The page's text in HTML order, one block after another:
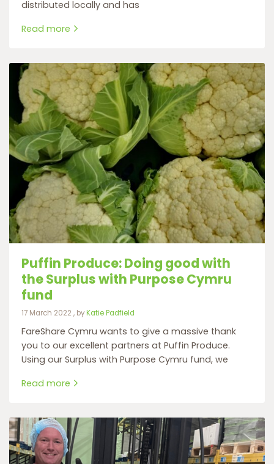
distributed locally and has
Read more
Puffin Produce: Doing good with
the Surplus with Purpose Cymru
fund
17 March 2022 17 March 2022
, byKatie Padfield
FareShare Cymru wants to give a massive thank
you to our excellent partners at Puffin Produce.
Using our Surplus with Purpose Cymru fund, we
Read more